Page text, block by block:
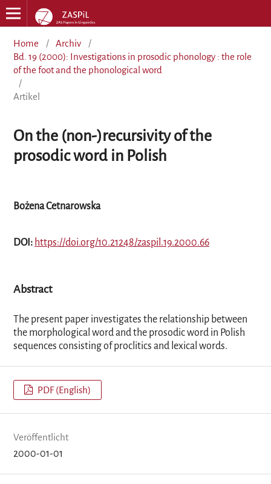
Home / Archiv
/
Bd. 19 (2000): Investigations in prosodic phonology : the role
of the foot and the phonological word
/
Artikel
On the (non-)recursivity of the
prosodic word in Polish
Bożena Cetnarowska
DOI: https://doi.org/10.21248/zaspil.19.2000.66
Abstract
The present paper investigates the relationship between
the morphological word and the prosodic word in Polish
sequences consisting of proclitics and lexical words.
PDF (English)
Veröffentlicht
2000-01-01